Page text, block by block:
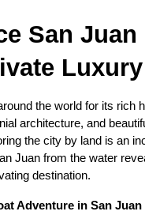
San Juan
the world for its rich
architecture, and
the city by land is an
Juan from the water
destination.
Adventure in San Juan